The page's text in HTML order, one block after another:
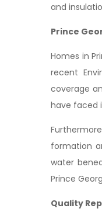
and
Prince
Homes in
recent
coverage
have faced
formation
water
Prince
Quality